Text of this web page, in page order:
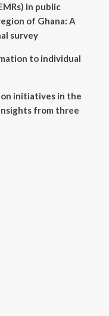
in public
of Ghana: A
survey
to individual
initiatives in the
from three